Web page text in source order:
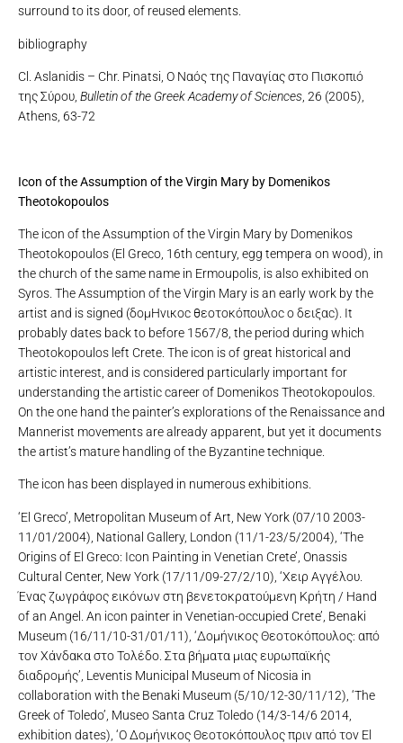
surround to its door, of reused elements.
bibliography
Cl. Aslanidis – Chr. Pinatsi, Ο Ναός της Παναγίας στο Πισκοπιό
της Σύρου, Bulletin of the Greek Academy of Sciences , 26 (2005),
Athens, 63-72
Icon of the Assumption of the Virgin Mary by Domenikos
Theotokopoulos
The icon of the Assumption of the Virgin Mary by Domenikos
Theotokopoulos (El Greco, 16th century, egg tempera on wood), in
the church of the same name in Ermoupolis, is also exhibited on
Syros. The Assumption of the Virgin Mary is an early work by the
artist and is signed (δομΗνικοc θεοτοκόπουλοc o δειξαc). It
probably dates back to before 1567/8, the period during which
Theotokopoulos left Crete. The icon is of great historical and
artistic interest, and is considered particularly important for
understanding the artistic career of Domenikos Theotokopoulos.
On the one hand the painter’s explorations of the Renaissance and
Mannerist movements are already apparent, but yet it documents
the artist’s mature handling of the Byzantine technique.
The icon has been displayed in numerous exhibitions.
‘El Greco’, Metropolitan Museum of Art, New York (07/10 2003-
11/01/2004), National Gallery, London (11/1-23/5/2004), ‘The
Origins of El Greco: Icon Painting in Venetian Crete’, Onassis
Cultural Center, New York (17/11/09-27/2/10), ‘Χειρ Αγγέλου.
Ένας ζωγράφος εικόνων στη βενετοκρατούμενη Κρήτη / Hand
of an Angel. An icon painter in Venetian-occupied Crete’, Benaki
Museum (16/11/10-31/01/11), ‘Δομήνικος Θεοτοκόπουλος: από
τον Χάνδακα στο Τολέδο. Στα βήματα μιας ευρωπαϊκής
διαδρομής’, Leventis Municipal Museum of Nicosia in
collaboration with the Benaki Museum (5/10/12-30/11/12), ‘The
Greek of Toledo’, Museo Santa Cruz Toledo (14/3-14/6 2014,
exhibition dates), ‘Ο Δομήνικος Θεοτοκόπουλος πριν από τον El